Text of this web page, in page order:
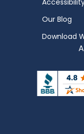
Our Blog
Download